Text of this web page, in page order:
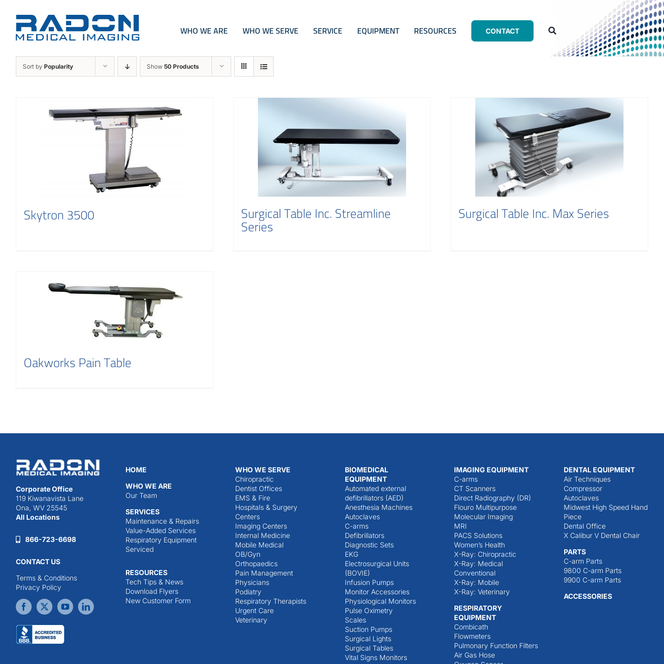
content
WHO WE ARE WHO WE SERVE SERVICE EQUIPMENT RESOURCES CONTACT
Sort by Popularity Show 50 Products
Skytron 3500 Surgical Table Inc. Streamline
Series
Surgical Table Inc. Max Series
Oakworks Pain Table
Corporate Office
119 Kiwanavista Lane
Ona, WV 25545
All Locations
866-723-6698
CONTACT US
Terms & Conditions
Privacy Policy
HOME
WHO WE ARE
Our Team
SERVICES
Maintenance & Repairs
Value-Added Services
Respiratory Equipment
Serviced
RESOURCES
Tech Tips & News
Download Flyers
New Customer Form
WHO WE SERVE
Chiropractic
Dentist Offices
EMS & Fire
Hospitals & Surgery
Centers
Imaging Centers
Internal Medicine
Mobile Medical
OB/Gyn
Orthopaedics
Pain Management
Physicians
Podiatry
Respiratory Therapists
Urgent Care
Veterinary
BIOMEDICAL
EQUIPMENT
Automated external
defibrillators (AED)
Anesthesia Machines
Autoclaves
C-arms
Defibrillators
Diagnostic Sets
EKG
Electrosurgical Units
(BOVIE)
Infusion Pumps
Monitor Accessories
Physiological Monitors
Pulse Oximetry
Scales
Suction Pumps
Surgical Lights
Surgical Tables
Vital Signs Monitors
IMAGING EQUIPMENT
C-arms
CT Scanners
Direct Radiography (DR)
Flouro Multipurpose
Molecular Imaging
MRI
PACS Solutions
Women’s Health
X-Ray: Chiropractic
X-Ray: Medical
Conventional
X-Ray: Mobile
X-Ray: Veterinary
RESPIRATORY
EQUIPMENT
Combicath
Flowmeters
Pulmonary Function Filters
Air Gas Hose
DENTAL EQUIPMENT
Air Techniques
Compressor
Autoclaves
Midwest High Speed Hand
Piece
Dental Office
X Calibur V Dental Chair
PARTS
C-arm Parts
9800 C-arm Parts
9900 C-arm Parts
ACCESSORIES